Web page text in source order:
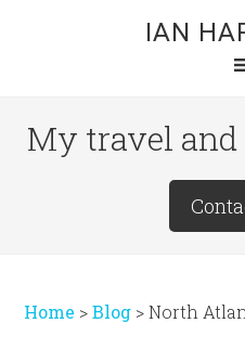
IAN
My travel and
Home >Blog >North